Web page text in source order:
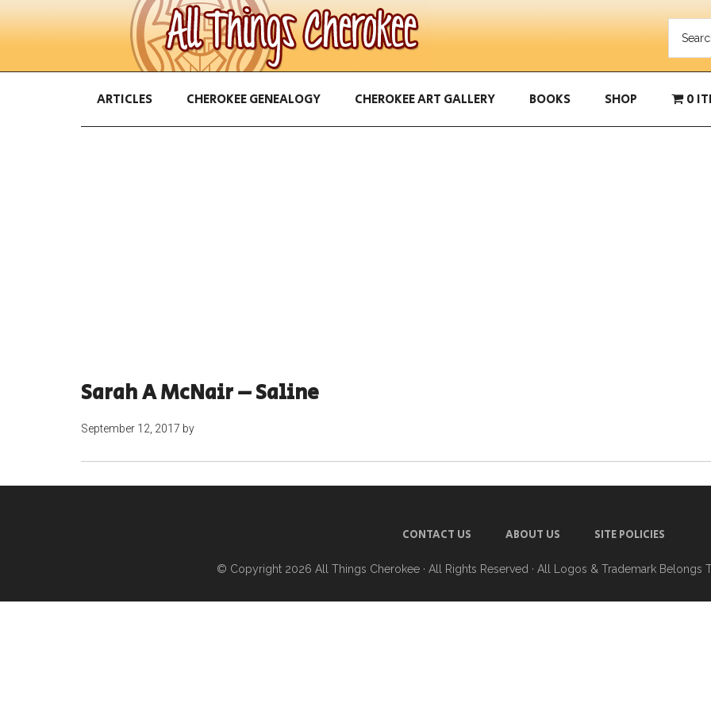
ARTICLES CHEROKEE GENEALOGY CHEROKEE ART GALLERY BOOKS SHOP 0
Sarah A McNair – Saline
September 12, 2017 by
CONTACT US ABOUT US SITE POLICIES
© Copyright 2026 All Things Cherokee · All Rights Reserved · All Logos & Trademark Belongs